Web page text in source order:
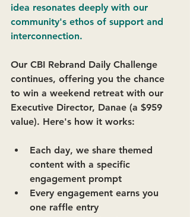
idea resonates deeply with our
community's ethos of support and
interconnection.
Our CBI Rebrand Daily Challenge
continues, offering you the chance
to win a weekend retreat with our
Executive Director, Danae (a $959
value). Here's how it works:
Each day, we share themed
content with a specific
engagement prompt
Every engagement earns you
one raffle entry